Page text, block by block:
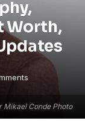
Mikael Conde Photo
Worth,